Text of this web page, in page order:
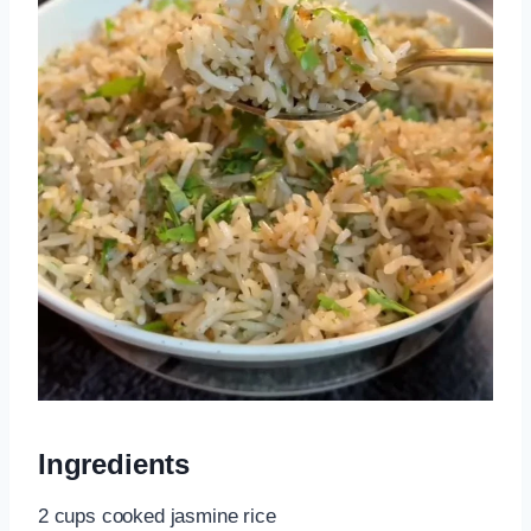
Ingredients
2 cups cooked jasmine rice